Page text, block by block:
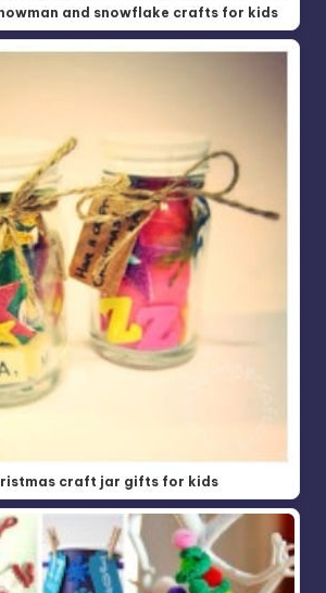
and snowflake crafts for kids
craft jar gifts for kids